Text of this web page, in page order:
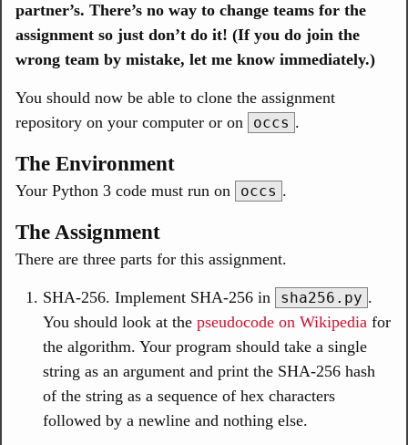
partner’s. There’s no way to change teams for the
assignment so just don’t do it! (If you do join the
wrong team by mistake, let me know immediately.)
You should now be able to clone the assignment
repository on your computer or on
occs .
The Environment
Your Python 3 code must run on occs .
The Assignment
There are three parts for this assignment.
SHA-256. Implement SHA-256 in sha256.py .
You should look at the pseudocode on Wikipedia for
the algorithm. Your program should take a single
string as an argument and print the SHA-256 hash
of the string as a sequence of hex characters
followed by a newline and nothing else.